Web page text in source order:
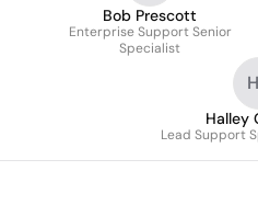
Bob Prescott
Enterprise Support Senior
Specialist
Halley
Lead Support